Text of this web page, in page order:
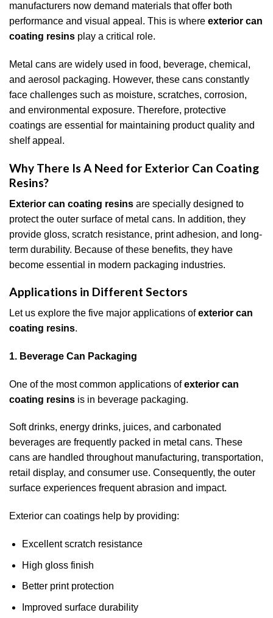
manufacturers now demand materials that offer both
performance and visual appeal. This is where exterior can
coating resins play a critical role.
Metal cans are widely used in food, beverage, chemical,
and aerosol packaging. However, these cans constantly
face challenges such as moisture, scratches, corrosion,
and environmental exposure. Therefore, protective
coatings are essential for maintaining product quality and
shelf appeal.
Why There Is A Need for Exterior Can Coating
Resins?
Exterior can coating resins are specially designed to
protect the outer surface of metal cans. In addition, they
provide gloss, scratch resistance, print adhesion, and long-
term durability. Because of these benefits, they have
become essential in modern packaging industries.
Applications in Different Sectors
Let us explore the five major applications ofexterior can
coating resins.
1. Beverage Can Packaging
One of the most common applications ofexterior can
coating resins is in beverage packaging.
Soft drinks, energy drinks, juices, and carbonated
beverages are frequently packed in metal cans. These
cans are handled throughout manufacturing, transportation,
retail display, and consumer use. Consequently, the outer
surface experiences frequent abrasion and impact.
Exterior can coatings help by providing:
Excellent scratch resistance
High gloss finish
Better print protection
Improved surface durability